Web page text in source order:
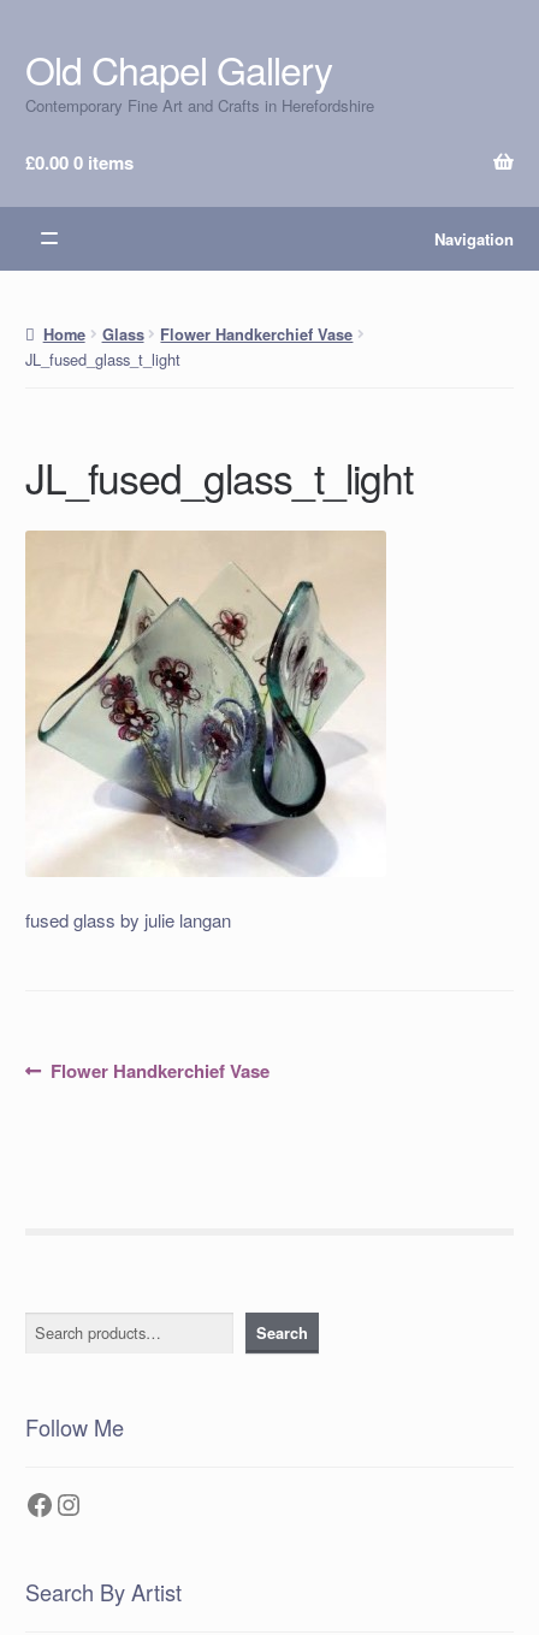
Skip
to
navigation
Skip
to
content
Old Chapel Gallery
Contemporary Fine Art and Crafts in Herefordshire
£0.000 items
Navigation
Home Glass Flower Handkerchief Vase
JL_fused_glass_t_light
JL_fused_glass_t_light
fused glass by julie langan
PostPrevious
Flower Handkerchief Vase
Search Search
Follow Me
Facebook
Instagram
Search By Artist